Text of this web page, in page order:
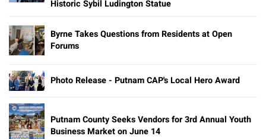
Historic Sybil Ludington Statue
Byrne Takes Questions from Residents at Open
Forums
Photo Release - Putnam CAP's Local Hero Award
Putnam County Seeks Vendors for 3rd Annual Youth
Business Market on June 14